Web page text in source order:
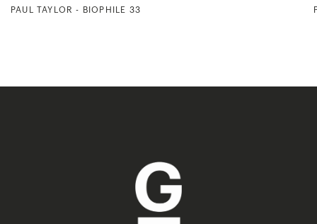
PAUL TAYLOR - BIOPHILE 33